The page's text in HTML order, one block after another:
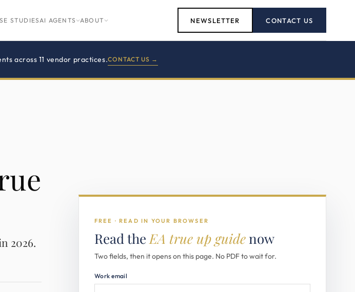
across 11 vendor practices.CONTACT US →
STUDIESAI AGENTS ABOUT NEWSLETTER CONTACT US
2026.
FREE · READ IN YOUR BROWSER
Read theEA true up guidenow
Two fields, then it opens on this page. No PDF to wait for.
Work email